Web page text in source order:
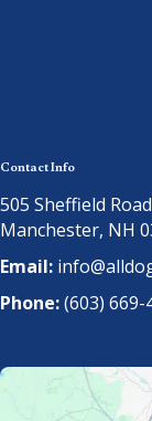
Contact Info
505 Sheffield Road
Manchester, NH
Email:
Phone:(603) 669-